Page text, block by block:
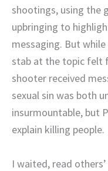
shootings, using the
upbringing to
messaging. But
stab at the topic felt
shooter received
sexual sin was both
insurmountable, but
explain killing people.
I waited, read